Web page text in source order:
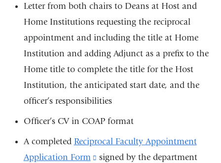
Letter from both chairs to Deans at Host and
Home Institutions requesting the reciprocal
appointment and including the title at Home
Institution and adding Adjunct as a prefix to the
Home title to complete the title for the Host
Institution, the anticipated start date, and the
officer’s responsibilities
Officer’s CV in COAP format
A completed Reciprocal Faculty Appointment
Application Form
(link
signed by the department